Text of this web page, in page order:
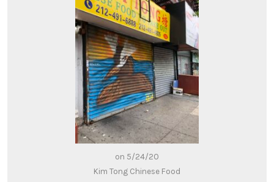
on 5/24/20
Kim Tong Chinese Food